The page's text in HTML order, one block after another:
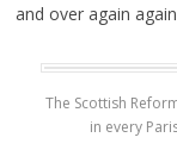
and over again
The Scottish
in every